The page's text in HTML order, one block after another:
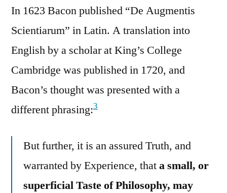
In 1623 Bacon published “De Augmentis
Scientiarum” in Latin. A translation into
English by a scholar at King’s College
Cambridge was published in 1720, and
Bacon’s thought was presented with a
different phrasing:3
But further, it is an assured Truth, and
warranted by Experience, thata small, or
superficial Taste of Philosophy, may